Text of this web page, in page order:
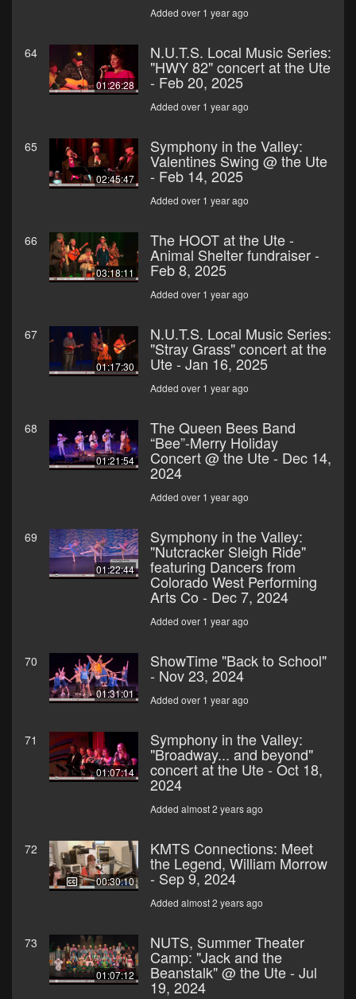
Added over 1 year ago
64
01:26:28
N.U.T.S. Local Music Series:
"HWY 82" concert at the Ute
- Feb 20, 2025
Added over 1 year ago
65
02:45:47
Symphony in the Valley:
Valentines Swing @ the Ute
- Feb 14, 2025
Added over 1 year ago
66
03:18:11
The HOOT at the Ute -
Animal Shelter fundraiser -
Feb 8, 2025
Added over 1 year ago
67
01:17:30
N.U.T.S. Local Music Series:
"Stray Grass" concert at the
Ute - Jan 16, 2025
Added over 1 year ago
68
01:21:54
The Queen Bees Band
“Bee”-Merry Holiday
Concert @ the Ute - Dec 14,
2024
Added over 1 year ago
69
01:22:44
Symphony in the Valley:
"Nutcracker Sleigh Ride"
featuring Dancers from
Colorado West Performing
Arts Co - Dec 7, 2024
Added over 1 year ago
70
01:31:01
ShowTime "Back to School"
- Nov 23, 2024
Added over 1 year ago
71
01:07:14
Symphony in the Valley:
"Broadway... and beyond"
concert at the Ute - Oct 18,
2024
Added almost 2 years ago
72
00:30:10
KMTS Connections: Meet
the Legend, William Morrow
- Sep 9, 2024
Added almost 2 years ago
73
01:07:12
NUTS, Summer Theater
Camp: "Jack and the
Beanstalk" @ the Ute - Jul
19, 2024